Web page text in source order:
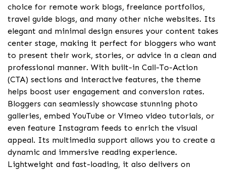
choice for remote work blogs, freelance portfolios,
travel guide blogs, and many other niche websites. Its
elegant and minimal design ensures your content takes
center stage, making it perfect for bloggers who want
to present their work, stories, or advice in a clean and
professional manner. With built-in Call-To-Action
(CTA) sections and interactive features, the theme
helps boost user engagement and conversion rates.
Bloggers can seamlessly showcase stunning photo
galleries, embed YouTube or Vimeo video tutorials, or
even feature Instagram feeds to enrich the visual
appeal. Its multimedia support allows you to create a
dynamic and immersive reading experience.
Lightweight and fast-loading, it also delivers on